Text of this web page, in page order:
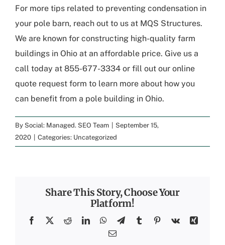
For more tips related to preventing condensation in
your pole barn, reach out to us at MQS Structures.
We are known for constructing high-quality farm
buildings in Ohio at an affordable price. Give us a
call today at 855-677-3334 or fill out our online
quote request form to learn more about how you
can benefit from a pole building in Ohio.
By Social: Managed. SEO Team
September 15,
2020
Categories: Uncategorized
Share This Story, Choose Your
Platform!
Facebook
X RedditLinkedInWhatsApp
TelegramTumblrPinterest
Vk
Xing
Email